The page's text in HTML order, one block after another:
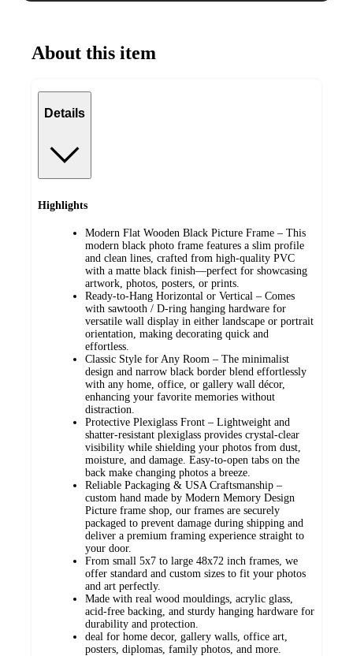
About this item
Details
Highlights
Modern Flat Wooden Black Picture Frame – This
modern black photo frame features a slim profile
and clean lines, crafted from high-quality PVC
with a matte black finish—perfect for showcasing
artwork, photos, posters, or prints.
Ready-to-Hang Horizontal or Vertical – Comes
with sawtooth / D-ring hanging hardware for
versatile wall display in either landscape or portrait
orientation, making decorating quick and
effortless.
Classic Style for Any Room – The minimalist
design and narrow black border blend effortlessly
with any home, office, or gallery wall décor,
enhancing your favorite memories without
distraction.
Protective Plexiglass Front – Lightweight and
shatter-resistant plexiglass provides crystal-clear
visibility while shielding your photos from dust,
moisture, and damage. Easy-to-open tabs on the
back make changing photos a breeze.
Reliable Packaging & USA Craftsmanship –
custom hand made by Modern Memory Design
Picture frame shop, our frames are securely
packaged to prevent damage during shipping and
deliver a premium framing experience straight to
your door.
From small 5x7 to large 48x72 inch frames, we
offer standard and custom sizes to fit your photos
and art perfectly.
Made with real wood mouldings, acrylic glass,
acid-free backing, and sturdy hanging hardware for
durability and protection.
deal for home decor, gallery walls, office art,
posters, diplomas, family photos, and more.